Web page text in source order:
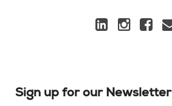
Sign up for our Newsletter